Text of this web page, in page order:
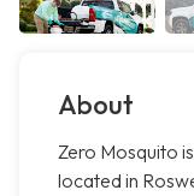
About
Zero Mosquito
located in